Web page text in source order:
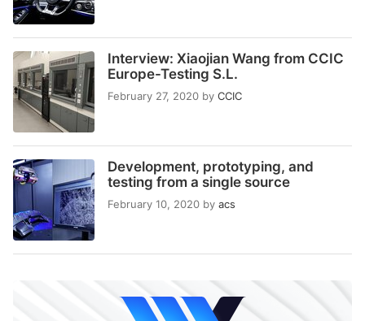
Interview: Xiaojian Wang from CCIC
Europe-Testing S.L.
February 27, 2020 by CCIC
Development, prototyping, and
testing from a single source
February 10, 2020 by acs